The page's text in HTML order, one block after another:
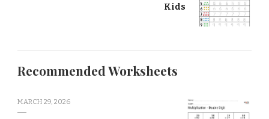
Kids
Recommended Worksheets
MARCH 29, 2026